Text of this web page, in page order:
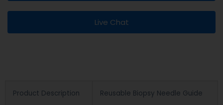
Live Chat
Product Description Reusable Biopsy Needle Guide